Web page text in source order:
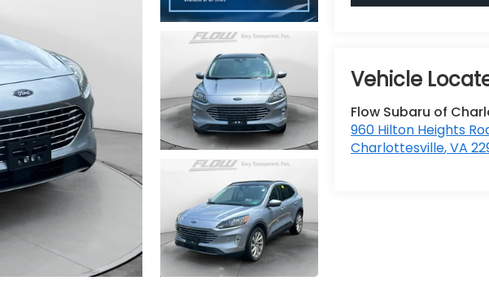
Flow Subaru of
960 Hilton Heights
Charlottesville,VA